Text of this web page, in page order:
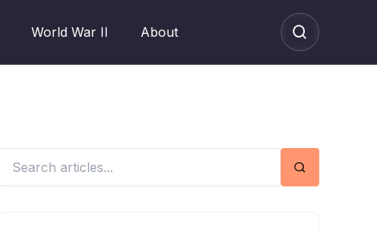
World War II About
Search